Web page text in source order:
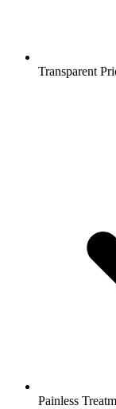
Transparent
Painless